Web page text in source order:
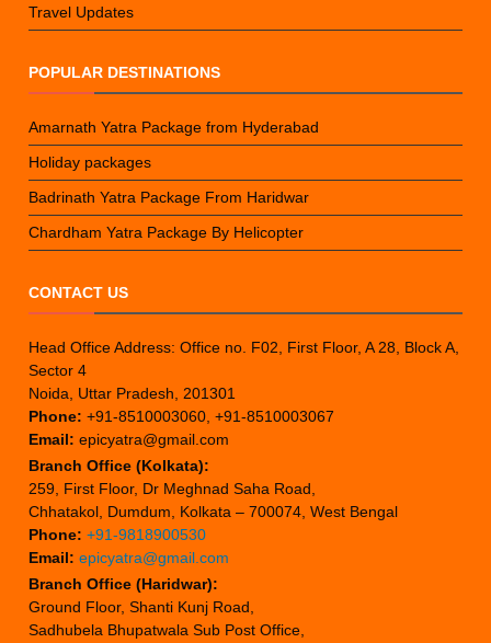
Travel Updates
POPULAR DESTINATIONS
Amarnath Yatra Package from Hyderabad
Holiday packages
Badrinath Yatra Package From Haridwar
Chardham Yatra Package By Helicopter
CONTACT US
Head Office Address: Office no. F02, First Floor, A 28, Block A,
Sector 4
Noida, Uttar Pradesh, 201301
Phone: +91-8510003060, +91-8510003067
Email: epicyatra@gmail.com
Branch Office (Kolkata):
259, First Floor, Dr Meghnad Saha Road,
Chhatakol, Dumdum, Kolkata – 700074, West Bengal
Phone: +91-9818900530
Email: epicyatra@gmail.com
Branch Office (Haridwar):
Ground Floor, Shanti Kunj Road,
Sadhubela Bhupatwala Sub Post Office,